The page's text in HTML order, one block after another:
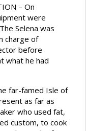
– On
were
Selena was
charge of
before
what he had
far-famed Isle of
as far as
who used fat,
custom, to cook